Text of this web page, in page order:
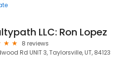
LLC: Ron Lopez
8 reviews
Rd UNIT 3, Taylorsville, UT, 84123